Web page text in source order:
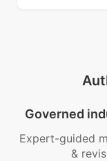
Governed
Expert-guided
&